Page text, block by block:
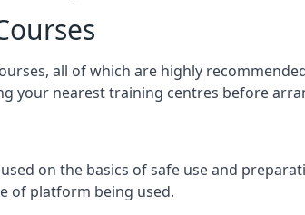
all of which are highly
your nearest training centres before
on the basics of safe use and
of platform being used.